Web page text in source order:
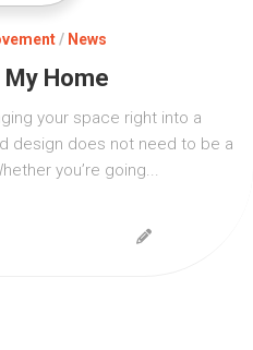
/ News
Home
your space right into a
design does not need to be a
you’re going...